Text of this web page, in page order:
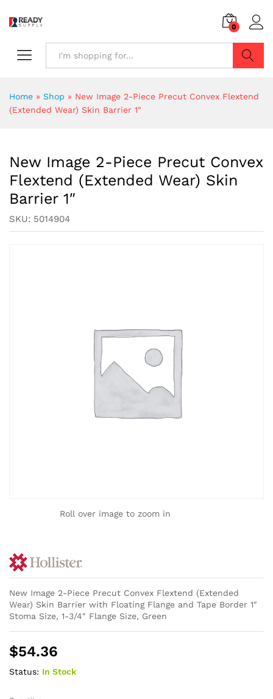
0
Home » Shop » New Image 2-Piece Precut Convex Flextend
(Extended Wear) Skin Barrier 1″
New Image 2-Piece Precut Convex
Flextend (Extended Wear) Skin
Barrier 1″
SKU: 5014904
Roll over image to zoom in
New Image 2-Piece Precut Convex Flextend (Extended
Wear) Skin Barrier with Floating Flange and Tape Border 1″
Stoma Size, 1-3/4″ Flange Size, Green
$54.36
Status: In Stock